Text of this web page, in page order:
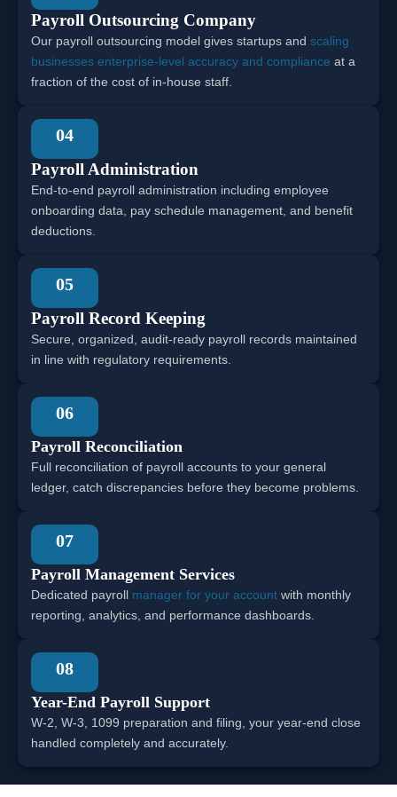
Payroll Outsourcing Company
Our payroll outsourcing model gives startups and scaling
businesses enterprise-level accuracy and compliance at a
fraction of the cost of in-house staff.
04
Payroll Administration
End-to-end payroll administration including employee
onboarding data, pay schedule management, and benefit
deductions.
05
Payroll Record Keeping
Secure, organized, audit-ready payroll records maintained
in line with regulatory requirements.
06
Payroll Reconciliation
Full reconciliation of payroll accounts to your general
ledger, catch discrepancies before they become problems.
07
Payroll Management Services
Dedicated payroll manager for your account with monthly
reporting, analytics, and performance dashboards.
08
Year-End Payroll Support
W-2, W-3, 1099 preparation and filing, your year-end close
handled completely and accurately.